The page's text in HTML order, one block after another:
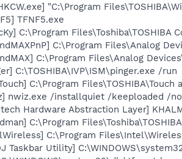
"C:\Program
TFNF5.exe
C:\Program Files\Toshiba\TOSHIBA
C:\Program Files\Analog
C:\Program Files\Analog
C:\TOSHIBA\IVP\ISM\pinger.exe /run
C:\Program Files\TOSHIBA\Touch
nwiz.exe /installquiet /keeploaded /
Hardware Abstraction Layer]
C:\Program
C:\Program
Taskbar Utility]